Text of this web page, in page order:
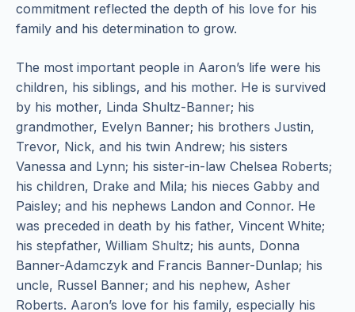
commitment reflected the depth of his love for his
family and his determination to grow.
The most important people in Aaron’s life were his
children, his siblings, and his mother. He is survived
by his mother, Linda Shultz-Banner; his
grandmother, Evelyn Banner; his brothers Justin,
Trevor, Nick, and his twin Andrew; his sisters
Vanessa and Lynn; his sister-in-law Chelsea Roberts;
his children, Drake and Mila; his nieces Gabby and
Paisley; and his nephews Landon and Connor. He
was preceded in death by his father, Vincent White;
his stepfather, William Shultz; his aunts, Donna
Banner-Adamczyk and Francis Banner-Dunlap; his
uncle, Russel Banner; and his nephew, Asher
Roberts. Aaron’s love for his family, especially his